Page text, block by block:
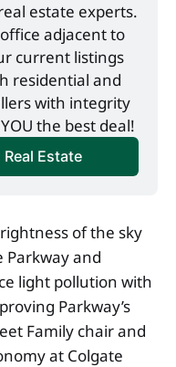
estate experts.
adjacent to
current listings
residential and
with integrity
the best deal!
Estate
of the sky
and
light pollution with
Parkway’s
Family chair and
at Colgate